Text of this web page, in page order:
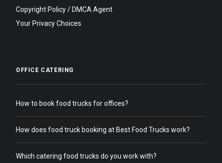
Copyright Policy / DMCA Agent
Your Privacy Choices
OFFICE CATERING
How to book food trucks for offices?
How does food truck booking at Best Food Trucks work?
Which catering food trucks do you work with?